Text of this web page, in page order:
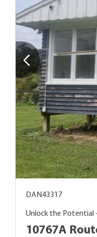
DAN43317
Unlock the Potential
10767A